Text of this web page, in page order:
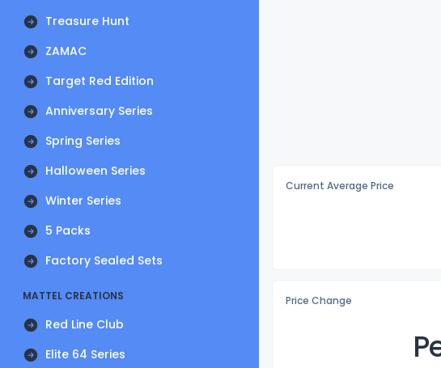
Treasure Hunt
ZAMAC
Target Red Edition
Anniversary Series
Spring Series
Halloween Series
Winter Series
5 Packs
Factory Sealed Sets
MATTEL CREATIONS
Red Line Club
Elite 64 Series
Current Average Price
Price Change